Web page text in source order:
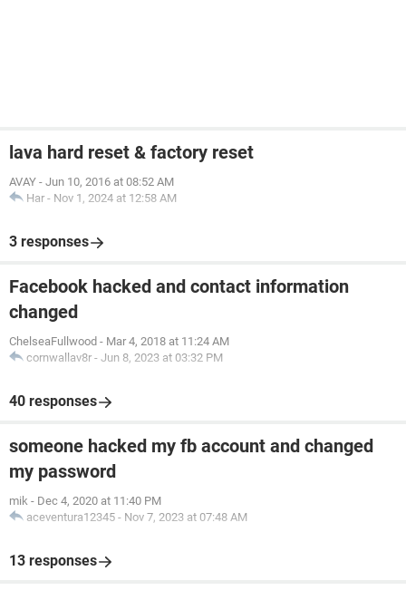
lava hard reset & factory reset
AVAY - Jun 10, 2016 at 08:52 AM
Har - Nov 1, 2024 at 12:58 AM
3 responses
Facebook hacked and contact information
changed
ChelseaFullwood - Mar 4, 2018 at 11:24 AM
cornwallav8r - Jun 8, 2023 at 03:32 PM
40 responses
someone hacked my fb account and changed
my password
mik - Dec 4, 2020 at 11:40 PM
aceventura12345 - Nov 7, 2023 at 07:48 AM
13 responses